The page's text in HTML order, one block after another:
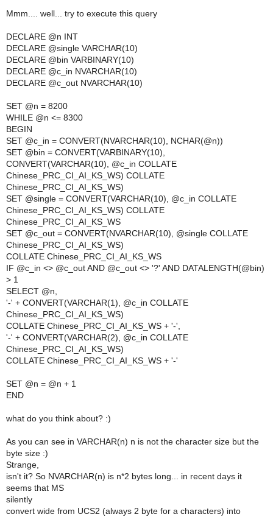
Mmm.... well... try to execute this query
DECLARE @n INT
DECLARE @single VARCHAR(10)
DECLARE @bin VARBINARY(10)
DECLARE @c_in NVARCHAR(10)
DECLARE @c_out NVARCHAR(10)
SET @n = 8200
WHILE @n <= 8300
BEGIN
SET @c_in = CONVERT(NVARCHAR(10), NCHAR(@n))
SET @bin = CONVERT(VARBINARY(10),
CONVERT(VARCHAR(10), @c_in COLLATE
Chinese_PRC_CI_AI_KS_WS) COLLATE
Chinese_PRC_CI_AI_KS_WS)
SET @single = CONVERT(VARCHAR(10), @c_in COLLATE
Chinese_PRC_CI_AI_KS_WS) COLLATE
Chinese_PRC_CI_AI_KS_WS
SET @c_out = CONVERT(NVARCHAR(10), @single COLLATE
Chinese_PRC_CI_AI_KS_WS)
COLLATE Chinese_PRC_CI_AI_KS_WS
IF @c_in <> @c_out AND @c_out <> '?' AND DATALENGTH(@bin)
> 1
SELECT @n,
'-' + CONVERT(VARCHAR(1), @c_in COLLATE
Chinese_PRC_CI_AI_KS_WS)
COLLATE Chinese_PRC_CI_AI_KS_WS + '-',
'-' + CONVERT(VARCHAR(2), @c_in COLLATE
Chinese_PRC_CI_AI_KS_WS)
COLLATE Chinese_PRC_CI_AI_KS_WS + '-'
SET @n = @n + 1
END
what do you think about? :)
As you can see in VARCHAR(n) n is not the character size but the
byte size :)
Strange,
isn't it? So NVARCHAR(n) is n*2 bytes long... in recent days it
seems that MS
silently
convert wide from UCS2 (always 2 byte for a characters) into